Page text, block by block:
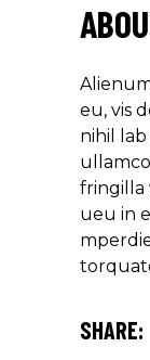
eu, vis
nihil lab
fringilla
ueu in
SHARE: